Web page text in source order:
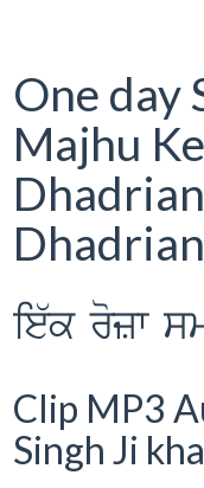
One day
Majhu
ie`k rozw
Clip MP3
Singh Ji